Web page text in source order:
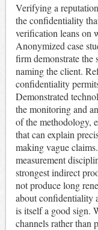
Verifying a
the confidentiality
verification leans on
Anonymized case
firm demonstrate the
naming the client.
confidentiality
Demonstrated
the monitoring and
of the methodology,
that can explain
making vague
measurement
strongest indirect
not produce long
about confidentiality
is itself a good sign.
channels rather than